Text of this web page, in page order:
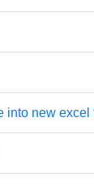
into new